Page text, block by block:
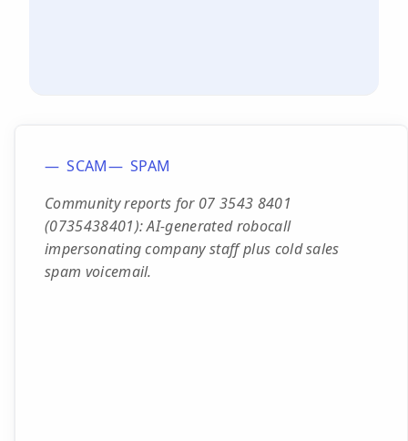
SCAM
SPAM
Community reports for 07 3543 8401
(0735438401): AI-generated robocall
impersonating company staff plus cold sales
spam voicemail.